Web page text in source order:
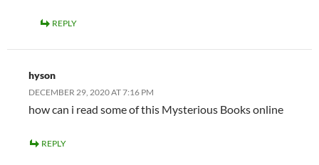
REPLY
hyson
DECEMBER 29, 2020 AT 7:16 PM
how can i read some of this Mysterious Books online
REPLY